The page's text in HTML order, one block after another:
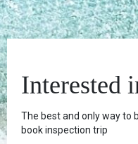
Interested
The best and only way to
book inspection trip